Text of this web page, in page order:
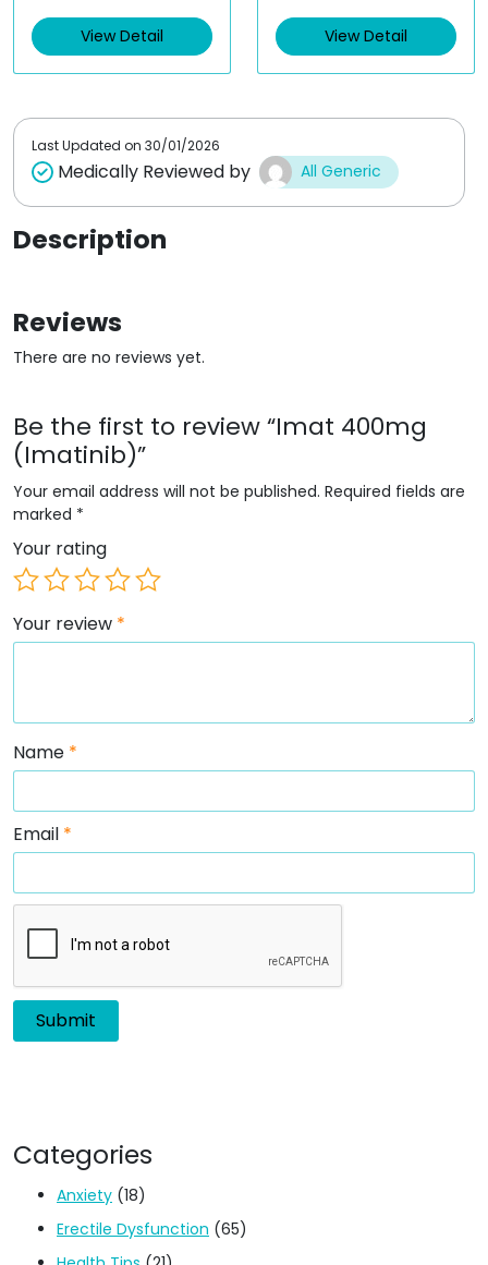
d
0
t
View Detail
d
0
t
View Detail
Last Updated on 30/01/2026
Medically Reviewed by All Generic
Description
Reviews
There are no reviews yet.
Be the first to review “Imat 400mg
(Imatinib)”
Your email address will not be published. Required fields are
marked *
Your rating
Your review *
Name *
Email *
Categories
Anxiety (18)
Erectile Dysfunction (65)